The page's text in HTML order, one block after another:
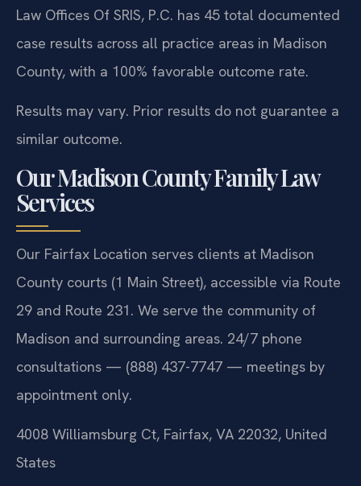
Law Offices Of SRIS, P.C. has 45 total documented
case results across all practice areas in Madison
County, with a 100% favorable outcome rate.
Results may vary. Prior results do not guarantee a
similar outcome.
Our Madison County Family Law
Services
Our Fairfax Location serves clients at Madison
County courts (1 Main Street), accessible via Route
29 and Route 231. We serve the community of
Madison and surrounding areas. 24/7 phone
consultations — (888) 437-7747 — meetings by
appointment only.
4008 Williamsburg Ct, Fairfax, VA 22032, United
States